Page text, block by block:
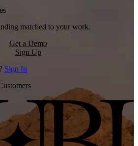
matched to your work.
Get a Demo
Sign Up
Sign In